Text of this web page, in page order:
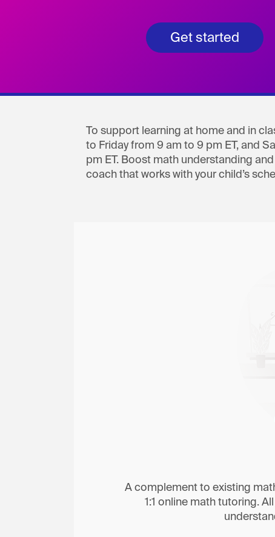
Get started
To support learning at home and in
to Friday from 9 am to 9 pm ET, and
pm ET. Boost math understanding
coach that works with your child’s
A complement to existing
1:1 online math tutoring.